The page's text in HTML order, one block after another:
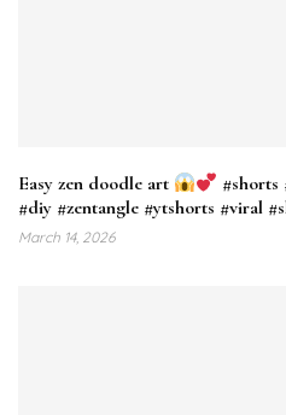
Easy zen doodle art
#diy #zentangle #ytshorts #viral
March 14, 2026